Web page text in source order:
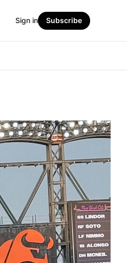
Sign in Subscribe